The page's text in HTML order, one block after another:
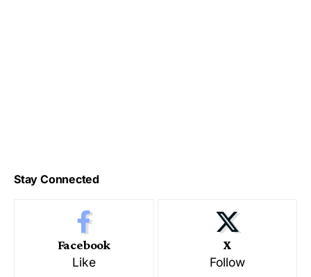
Stay Connected
Facebook
Like
X
Follow